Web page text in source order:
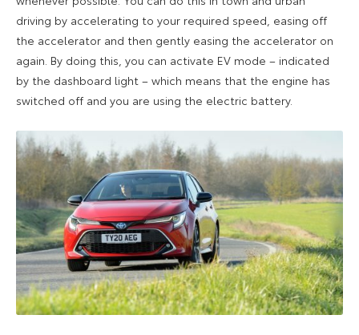
driving by accelerating to your required speed, easing off
the accelerator and then gently easing the accelerator on
again. By doing this, you can activate EV mode – indicated
by the dashboard light – which means that the engine has
switched off and you are using the electric battery.